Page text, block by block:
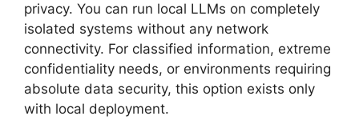
privacy. You can run local LLMs on completely
isolated systems without any network
connectivity. For classified information, extreme
confidentiality needs, or environments requiring
absolute data security, this option exists only
with local deployment.